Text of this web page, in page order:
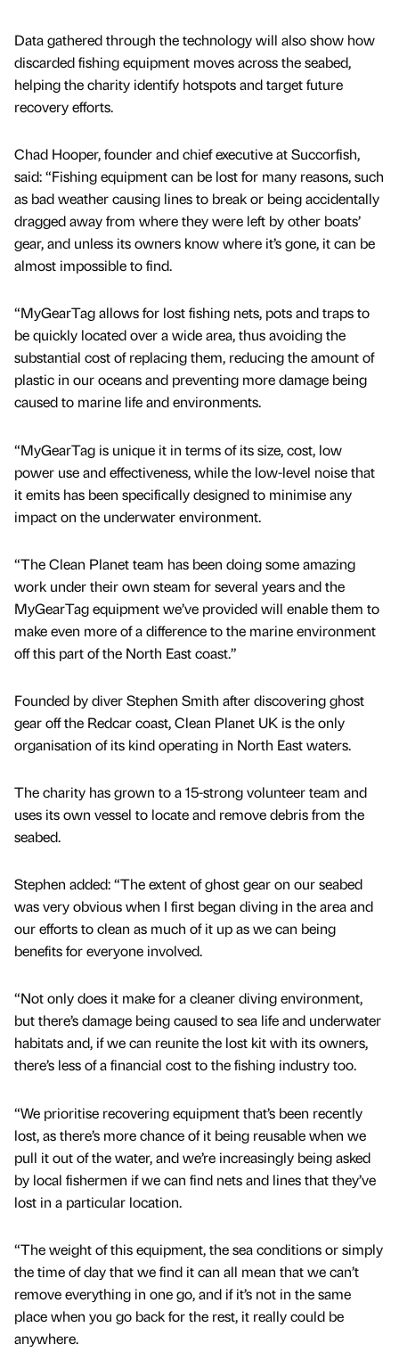
Data gathered through the technology will also show how
discarded fishing equipment moves across the seabed,
helping the charity identify hotspots and target future
recovery efforts.
Chad Hooper, founder and chief executive at Succorfish,
said: “Fishing equipment can be lost for many reasons, such
as bad weather causing lines to break or being accidentally
dragged away from where they were left by other boats’
gear, and unless its owners know where it’s gone, it can be
almost impossible to find.
“MyGearTag allows for lost fishing nets, pots and traps to
be quickly located over a wide area, thus avoiding the
substantial cost of replacing them, reducing the amount of
plastic in our oceans and preventing more damage being
caused to marine life and environments.
“MyGearTag is unique it in terms of its size, cost, low
power use and effectiveness, while the low-level noise that
it emits has been specifically designed to minimise any
impact on the underwater environment.
“The Clean Planet team has been doing some amazing
work under their own steam for several years and the
MyGearTag equipment we’ve provided will enable them to
make even more of a difference to the marine environment
off this part of the North East coast.”
Founded by diver Stephen Smith after discovering ghost
gear off the Redcar coast, Clean Planet UK is the only
organisation of its kind operating in North East waters.
The charity has grown to a 15-strong volunteer team and
uses its own vessel to locate and remove debris from the
seabed.
Stephen added: “The extent of ghost gear on our seabed
was very obvious when I first began diving in the area and
our efforts to clean as much of it up as we can being
benefits for everyone involved.
“Not only does it make for a cleaner diving environment,
but there’s damage being caused to sea life and underwater
habitats and, if we can reunite the lost kit with its owners,
there’s less of a financial cost to the fishing industry too.
“We prioritise recovering equipment that’s been recently
lost, as there’s more chance of it being reusable when we
pull it out of the water, and we’re increasingly being asked
by local fishermen if we can find nets and lines that they’ve
lost in a particular location.
“The weight of this equipment, the sea conditions or simply
the time of day that we find it can all mean that we can’t
remove everything in one go, and if it’s not in the same
place when you go back for the rest, it really could be
anywhere.